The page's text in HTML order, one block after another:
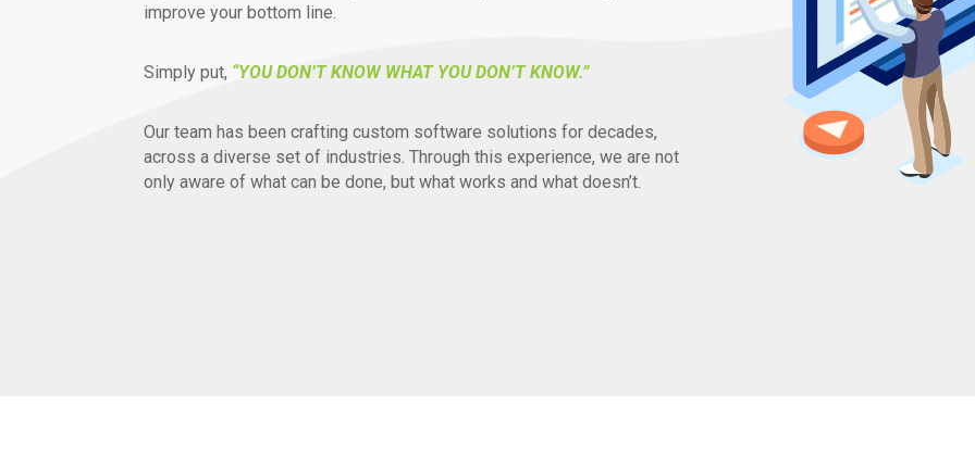
improve your bottom line.
Simply put, “YOU DON’T KNOW WHAT YOU DON’T KNOW.”
Our team has been crafting custom software solutions for decades,
across a diverse set of industries. Through this experience, we are not
only aware of what can be done, but what works and what doesn’t.